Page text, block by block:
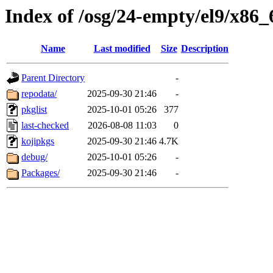
Index of /osg/24-empty/el9/
Name Last modified Size Description
Parent Directory
-
repodata/
2025-09-30 21:46
-
pkglist
2025-10-01 05:26
377
last-checked
2026-08-08 11:03
0
kojipkgs
2025-09-30 21:46 4.7K
debug/
2025-10-01 05:26
-
Packages/
2025-09-30 21:46 -